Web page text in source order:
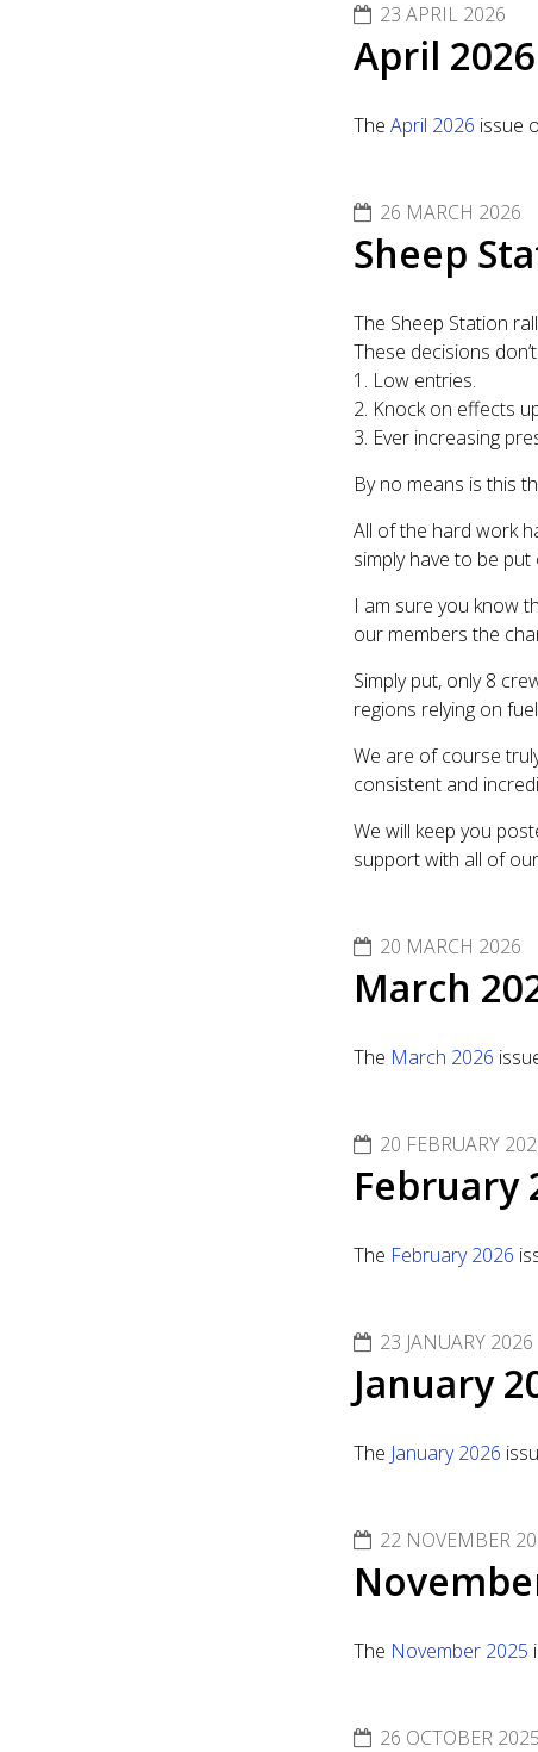
23 APRIL 2026
April
The April 2026 issue
26 MARCH 2026
Sheep
The Sheep Station
These decisions
1. Low entries.
2. Knock on effects
3. Ever increasing
By no means is this
All of the hard work
simply have to be
I am sure you know
our members the
Simply put, only 8
regions relying on
We are of course
consistent and
We will keep you
support with all of
20 MARCH 2026
March
The March 2026
20 FEBRUARY
February
The February 2026
23 JANUARY 2026
January
The January 2026
22 NOVEMBER
The November 2025
26 OCTOBER 2025